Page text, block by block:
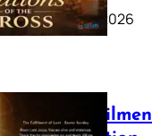
March 16, 2026
The